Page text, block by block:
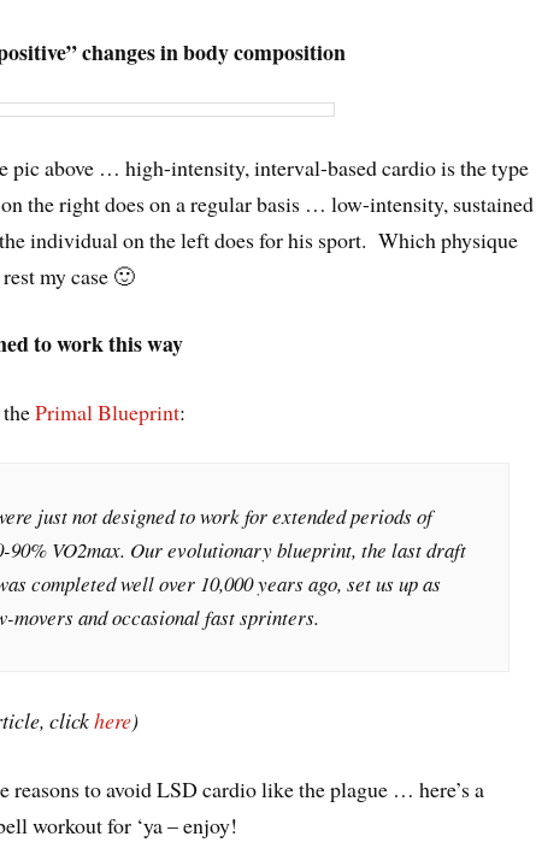
changes in body composition
pic above … high-intensity, interval-based cardio is the type
the right does on a regular basis … low-intensity, sustained
individual on the left does for his sport. Which physique
my case 🙂
to work this way
thePrimal Blueprint:
just not designed to work for extended periods of
90% VO2max. Our evolutionary blueprint, the last draft
completed well over 10,000 years ago, set us up as
movers and occasional fast sprinters.
clickhere)
reasons to avoid LSD cardio like the plague … here’s a
workout for ‘ya – enjoy!